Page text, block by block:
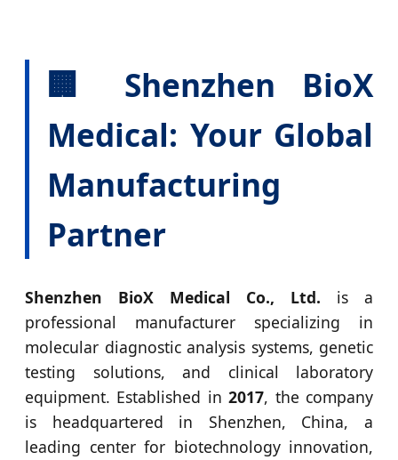
🏢 Shenzhen BioX
Medical: Your Global
Manufacturing
Partner
Shenzhen BioX Medical Co., Ltd. is a
professional manufacturer specializing in
molecular diagnostic analysis systems, genetic
testing solutions, and clinical laboratory
equipment. Established in2017, the company
is headquartered in Shenzhen, China, a
leading center for biotechnology innovation,